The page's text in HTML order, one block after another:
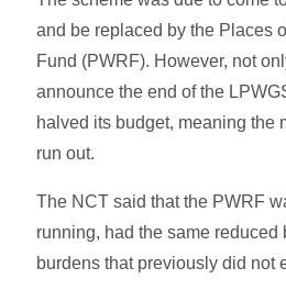
and be replaced by the Places
Fund (PWRF). However, not
announce the end of the
halved its budget, meaning the
run out.
The NCT said that the PWRF
running, had the same reduced
burdens that previously did not